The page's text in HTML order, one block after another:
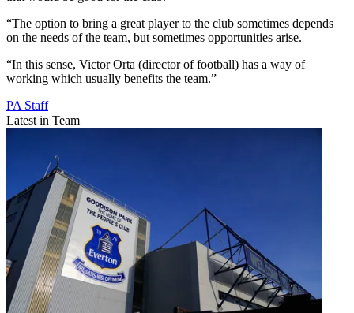
“The option to bring a great player to the club sometimes depends
on the needs of the team, but sometimes opportunities arise.
“In this sense, Victor Orta (director of football) has a way of
working which usually benefits the team.”
PA Staff
Latest in Team